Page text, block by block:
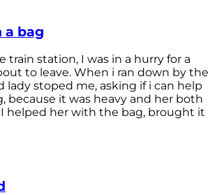
a bag
train station, I was in a hurry for a
to leave. When i ran down by the
lady stoped me, asking if i can help
because it was heavy and her both
helped her with the bag, brought it